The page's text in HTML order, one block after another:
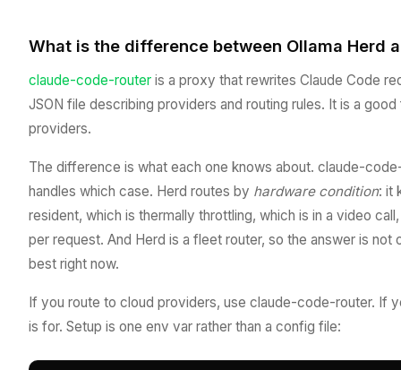
What is the difference between Ollama Herd
claude-code-router is a proxy that rewrites Claude Code
JSON file describing providers and routing rules. It is a
providers.
The difference is what each one knows about. claude-
handles which case. Herd routes by hardware condition: it
resident, which is thermally throttling, which is in a video
per request. And Herd is a fleet router, so the answer is
best right now.
If you route to cloud providers, use claude-code-router. If
is for. Setup is one env var rather than a config file: